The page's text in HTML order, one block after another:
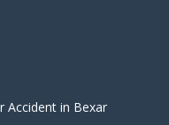
Accident in Bexar